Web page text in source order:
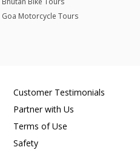
Goa Motorcycle Tours
Customer Testimonials
Partner with Us
Terms of Use
Safety